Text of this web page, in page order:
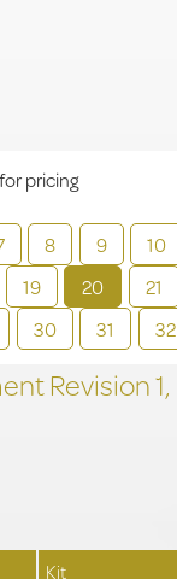
8 9 10
19 20 21
30 31 32
pricing
Revision1,
Kit